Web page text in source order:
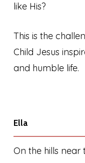
like His?
This is the
Child Jesus
and humble life.
Ella
On the hills